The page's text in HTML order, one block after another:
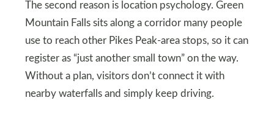
The second reason is location psychology. Green
Mountain Falls sits along a corridor many people
use to reach other Pikes Peak-area stops, so it can
register as “just another small town” on the way.
Without a plan, visitors don’t connect it with
nearby waterfalls and simply keep driving.